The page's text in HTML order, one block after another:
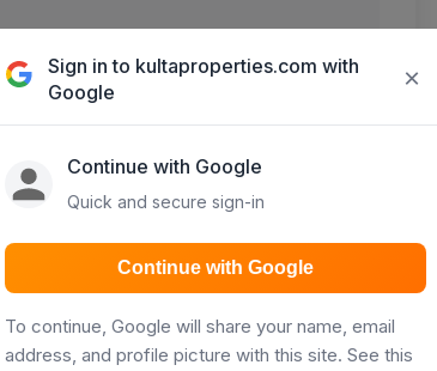
Prime location
Located in Nairobi City
Sign in to kultaproperties.com with
Google
×
Continue with Google
Quick and secure sign-in
Continue with Google
To continue, Google will share your name, email
address, and profile picture with this site. See this